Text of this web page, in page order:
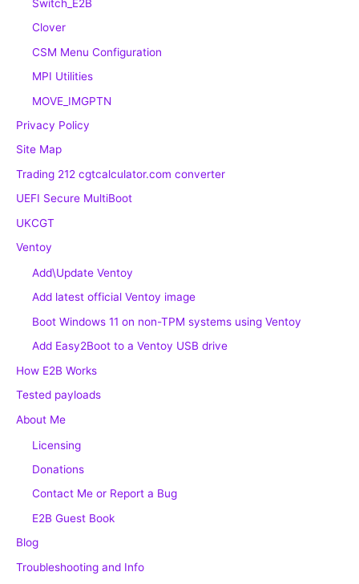
Switch_E2B
Clover
CSM Menu Configuration
MPI Utilities
MOVE_IMGPTN
Privacy Policy
Site Map
Trading 212 cgtcalculator.com converter
UEFI Secure MultiBoot
UKCGT
Ventoy
Add\Update Ventoy
Add latest official Ventoy image
Boot Windows 11 on non-TPM systems using Ventoy
Add Easy2Boot to a Ventoy USB drive
How E2B Works
Tested payloads
About Me
Licensing
Donations
Contact Me or Report a Bug
E2B Guest Book
Blog
Troubleshooting and Info